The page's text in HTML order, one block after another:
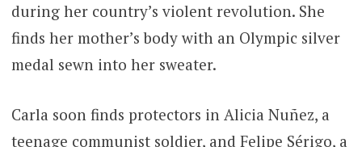
during her country’s violent revolution. She
finds her mother’s body with an Olympic silver
medal sewn into her sweater.
Carla soon finds protectors in Alicia Nuñez, a
teenage communist soldier, and Felipe Sérigo, a